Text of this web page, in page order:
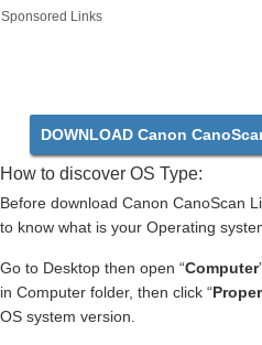
Sponsored Links
DOWNLOAD Canon
How to discover OS Type:
Before download Canon CanoScan
to know what is your Operating
Go to Desktop then open “Computer
in Computer folder, then click “
OS system version.